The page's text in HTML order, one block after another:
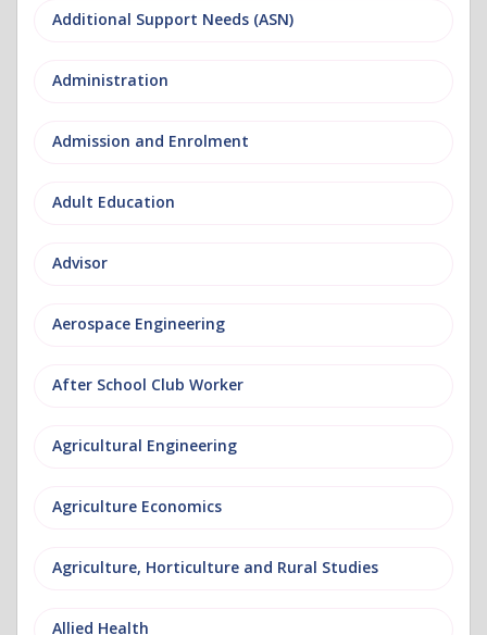
Additional Support Needs (ASN)
Administration
Admission and Enrolment
Adult Education
Advisor
Aerospace Engineering
After School Club Worker
Agricultural Engineering
Agriculture Economics
Agriculture, Horticulture and Rural Studies
Allied Health